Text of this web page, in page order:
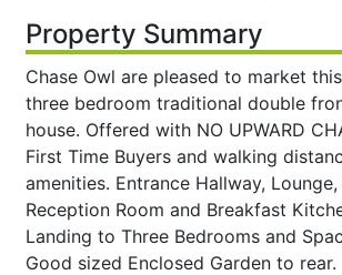
Property Summary
Chase Owl are pleased to market
three bedroom traditional double
house. Offered with NO UPWARD
First Time Buyers and walking
amenities. Entrance Hallway,
Reception Room and Breakfast
Landing to Three Bedrooms and
Good sized Enclosed Garden to rear.